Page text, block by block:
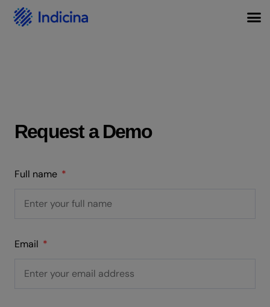
Request a Demo
Full name
Email